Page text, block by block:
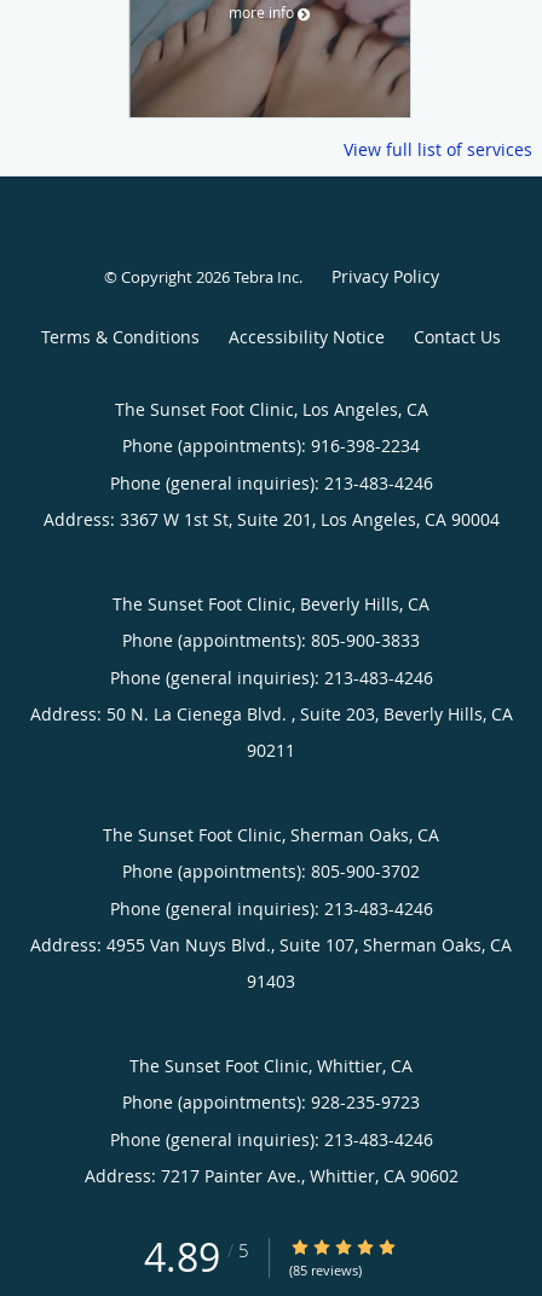
more info
View full list of services
© Copyright 2026Tebra Inc. Privacy Policy
Terms & Conditions Accessibility Notice Contact Us
The Sunset Foot Clinic, Los Angeles, CA
Phone (appointments): 916-398-2234
Phone (general inquiries): 213-483-4246
Address: 3367 W 1st St, Suite 201, Los Angeles, CA 90004
The Sunset Foot Clinic, Beverly Hills, CA
Phone (appointments): 805-900-3833
Phone (general inquiries): 213-483-4246
Address: 50 N. La Cienega Blvd. , Suite 203, Beverly Hills, CA
90211
The Sunset Foot Clinic, Sherman Oaks, CA
Phone (appointments): 805-900-3702
Phone (general inquiries): 213-483-4246
Address: 4955 Van Nuys Blvd., Suite 107, Sherman Oaks, CA
91403
The Sunset Foot Clinic, Whittier, CA
Phone (appointments): 928-235-9723
Phone (general inquiries): 213-483-4246
Address: 7217 Painter Ave., Whittier, CA 90602
4.89 / 5 4.89/5 Star Rating
(85 reviews)